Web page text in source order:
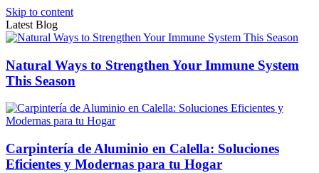
Skip to content
Latest Blog
Natural Ways to Strengthen Your Immune System
This Season
Carpintería de Aluminio en Calella: Soluciones
Eficientes y Modernas para tu Hogar